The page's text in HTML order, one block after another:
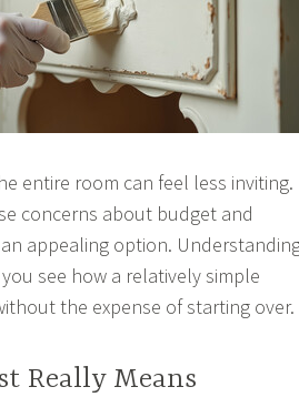
entire room can feel less inviting.
concerns about budget and
appealing option.
see how a relatively simple
the expense of starting over.
Really Means